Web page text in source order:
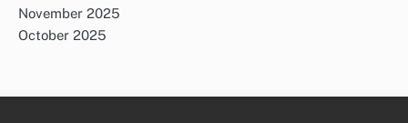
November 2025
October 2025